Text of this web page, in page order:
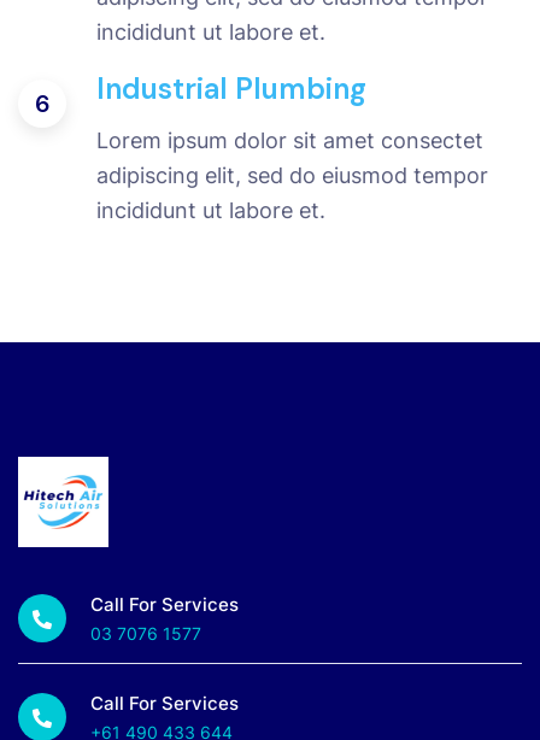
incididunt ut labore et.
6 Industrial Plumbing
Lorem ipsum dolor sit amet consectet
adipiscing elit, sed do eiusmod tempor
incididunt ut labore et.
Call For Services
03 7076 1577
Call For Services
+61 490 433 644